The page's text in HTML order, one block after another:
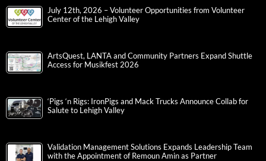
July 12th, 2026 – Volunteer Opportunities from Volunteer
Center of the Lehigh Valley
ArtsQuest, LANTA and Community Partners Expand Shuttle
Access for Musikfest 2026
‘Pigs ‘n Rigs: IronPigs and Mack Trucks Announce Collab for
Salute to Lehigh Valley
Validation Management Solutions Expands Leadership Team
with the Appointment of Remoun Amin as Partner